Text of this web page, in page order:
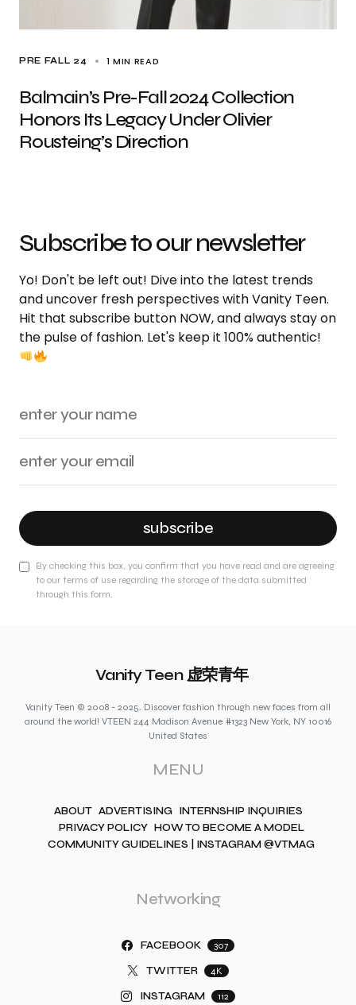
PRE FALL 24 1 MIN READ
Balmain’s Pre-Fall 2024 Collection
Honors Its Legacy Under Olivier
Rousteing’s Direction
Subscribe to our newsletter
Yo! Don't be left out! Dive into the latest trends
and uncover fresh perspectives with Vanity Teen.
Hit that subscribe button NOW, and always stay on
the pulse of fashion. Let's keep it 100% authentic!
subscribe
By checking this box, you confirm that you have read and are agreeing
to our terms of use regarding the storage of the data submitted
through this form.
Vanity Teen 虚荣青年
Vanity Teen © 2008 - 2025. Discover fashion through new faces from all
around the world! VTEEN 244 Madison Avenue #1323 New York, NY 10016
United States
MENU
ABOUT ADVERTISING INTERNSHIP INQUIRIES
PRIVACY POLICY HOW TO BECOME A MODEL
COMMUNITY GUIDELINES | INSTAGRAM @VTMAG
Networking
FACEBOOK 307
TWITTER 4K
INSTAGRAM 112